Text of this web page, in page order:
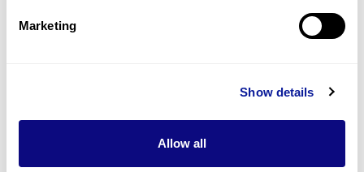
Marketing
Show details
Allow all
Don't miss 3billion's New articles